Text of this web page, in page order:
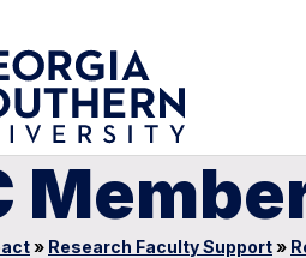
» Research Faculty Support»